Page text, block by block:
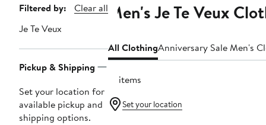
Page
Navigation
Filtered by:
Clear all
Je Te Veux
Pickup & Shipping
Set your location for
available pickup and
shipping options.
Men's Je Te Veux
All ClothingAnniversary Sale Men's
12 items
Set your location